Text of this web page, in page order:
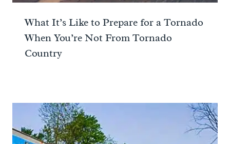
What It’s Like to Prepare for a Tornado
When You’re Not From Tornado
Country